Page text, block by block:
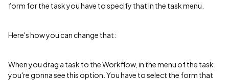
form for the task you have to specify that in the task menu.
Here's how you can change that:
When you drag a task to the Workflow, in the menu of the task
you're gonna see this option. You have to select the form that